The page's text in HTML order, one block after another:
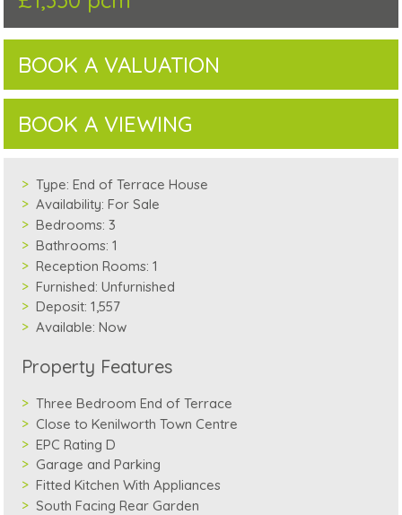
BOOK A VALUATION
BOOK A VIEWING
Type: End of Terrace House
Availability: For Sale
Bedrooms: 3
Bathrooms: 1
Reception Rooms: 1
Furnished: Unfurnished
Deposit: 1,557
Available: Now
Property Features
Three Bedroom End of Terrace
Close to Kenilworth Town Centre
EPC Rating D
Garage and Parking
Fitted Kitchen With Appliances
South Facing Rear Garden